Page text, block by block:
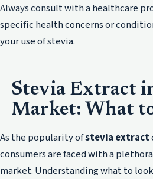
Always consult with a healthcare
specific health concerns or
your use of stevia.
Stevia Extract
Market: What
As the popularity ofstevia extract
consumers are faced with a
market. Understanding what to